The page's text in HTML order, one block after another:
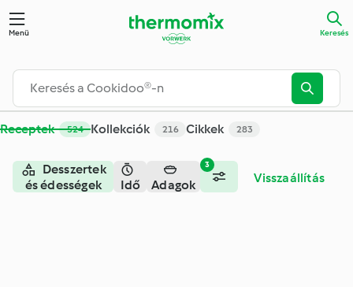
Menü Keresés
Receptek 524 Kollekciók 216 Cikkek 283
3
Desszertek
és édességek
Idő Adagok Visszaállítás
Keresés - Cookidoo® – a Thermomix® receptek hivatalos